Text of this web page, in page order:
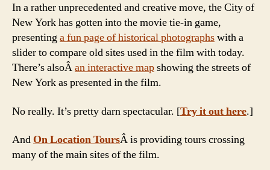
In a rather unprecedented and creative move, the City of
New York has gotten into the movie tie-in game,
presentinga fun page of historical photographswith a
slider to compare old sites used in the film with today.
There’s alsoÂan interactive mapshowing the streets of
New York as presented in the film.
No really. It’s pretty darn spectacular. [Try it out here.]
And On Location ToursÂ is providing tours crossing
many of the main sites of the film.